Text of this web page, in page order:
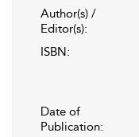
Author(s) /
Editor(s):
ISBN:
Date of
Publication: